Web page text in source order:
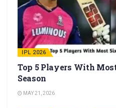
IPL 2026
Top 5 Players With
Season
MAY 21, 2026